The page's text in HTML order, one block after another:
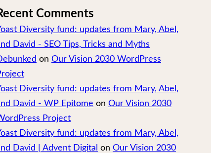
Comments
Diversity fund: updates from Mary, Abel,
David - SEO Tips, Tricks and Myths
on Our Vision 2030 WordPress
Diversity fund: updates from Mary, Abel,
David - WP Epitome on Our Vision 2030
Project
Diversity fund: updates from Mary, Abel,
David | Advent Digital on Our Vision 2030